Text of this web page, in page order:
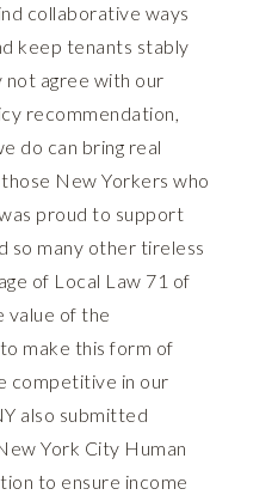
collaborative ways
keep tenants stably
not agree with our
recommendation,
do can bring real
New Yorkers who
proud to support
so many other tireless
of Local Law 71 of
value of the
make this form of
competitive in our
also submitted
York City Human
to ensure income